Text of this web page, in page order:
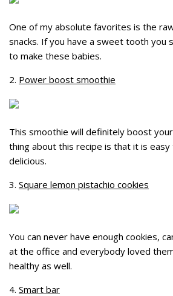
One of my absolute favorites is the
snacks. If you have a sweet tooth you
to make these babies.
2. Power boost smoothie
This smoothie will definitely boost
thing about this recipe is that it is
delicious.
3. Square lemon pistachio cookies
You can never have enough cookies,
at the office and everybody loved
healthy as well.
4. Smart bar